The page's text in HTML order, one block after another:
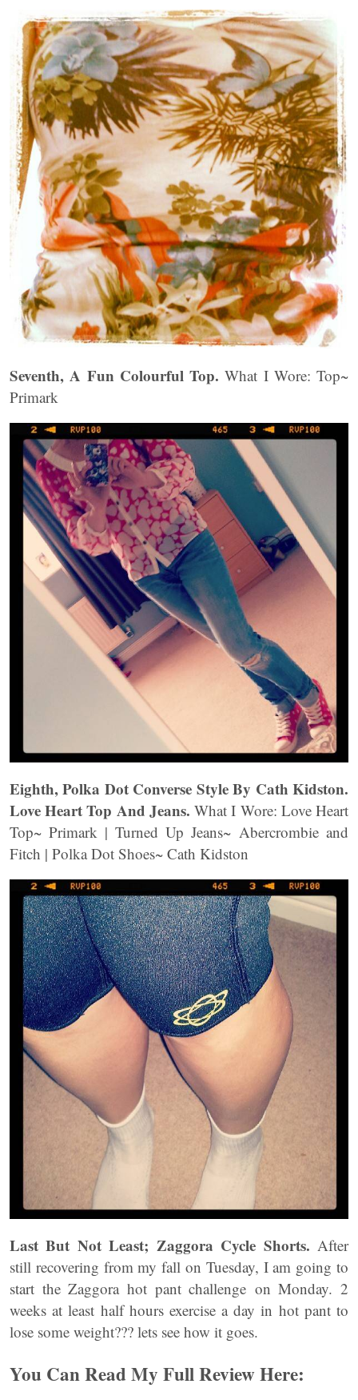
Seventh, A Fun Colourful Top.What I Wore: Top~
Primark
Eighth, Polka Dot Converse Style By Cath Kidston.
Love Heart Top And Jeans. What I Wore: Love Heart
Top~ Primark | Turned Up Jeans~ Abercrombie and
Fitch | Polka Dot Shoes~ Cath Kidston
Last But Not Least; Zaggora Cycle Shorts. After
still recovering from my fall on Tuesday, I am going to
start the Zaggora hot pant challenge on Monday. 2
weeks at least half hours exercise a day in hot pant to
lose some weight??? lets see how it goes.
You Can Read My Full Review Here: